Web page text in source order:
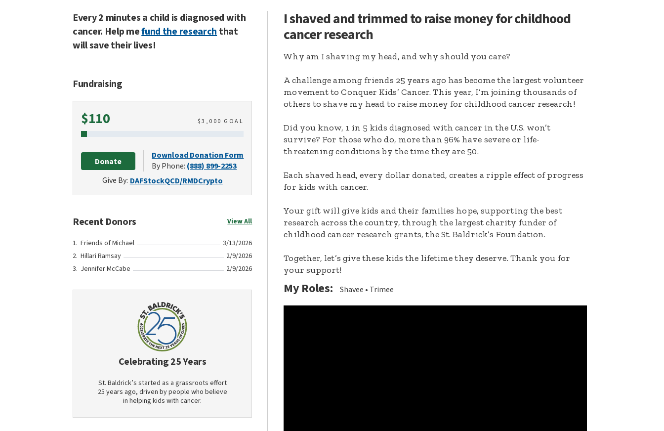
Every 2 minutes a child is diagnosed with
cancer. Help mefund the researchthat
will save their lives!
Fundraising
$110Raised $3,000 GOAL
Donate
Download Donation Form
By Phone: (888) 899-2253
Give By: DAFStockQCD/RMDCrypto
Recent Donors View All
Friends of Michael
3/13/2026
Hillari Ramsay
2/9/2026
Jennifer McCabe
2/9/2026
Celebrating 25 Years
St. Baldrick’s started as a grassroots effort
25 years ago, driven by people who believe
in helping kids with cancer.
I shaved and trimmed to raise money for childhood
cancer research
Why am I shaving my head, and why should you care?
A challenge among friends 25 years ago has become the largest volunteer
movement to Conquer Kids’ Cancer. This year, I’m joining thousands of
others to shave my head to raise money for childhood cancer research!
Did you know, 1 in 5 kids diagnosed with cancer in the U.S. won’t
survive? For those who do, more than 96% have severe or life-
threatening conditions by the time they are 50.
Each shaved head, every dollar donated, creates a ripple effect of progress
for kids with cancer.
Your gift will give kids and their families hope, supporting the best
research across the country, through the largest charity funder of
childhood cancer research grants, the St. Baldrick’s Foundation.
Together, let’s give these kids the lifetime they deserve. Thank you for
your support!
My Roles: Shavee Trimee